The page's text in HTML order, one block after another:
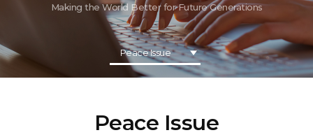
Making the World Better for Future Generations
Peace Issue
Peace Issue